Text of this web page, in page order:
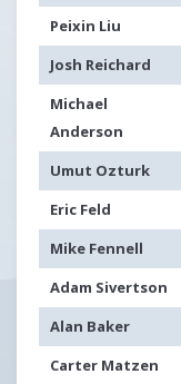
Peixin Liu
Josh Reichard
Michael
Anderson
Umut Ozturk
Eric Feld
Mike Fennell
Adam Sivertson
Alan Baker
Carter Matzen